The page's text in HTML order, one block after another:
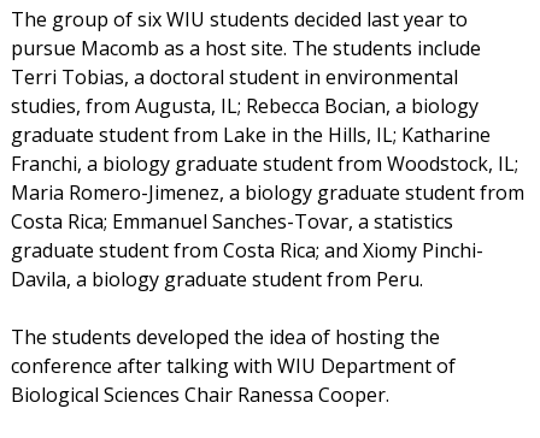
The group of six WIU students decided last year to
pursue Macomb as a host site. The students include
Terri Tobias, a doctoral student in environmental
studies, from Augusta, IL; Rebecca Bocian, a biology
graduate student from Lake in the Hills, IL; Katharine
Franchi, a biology graduate student from Woodstock, IL;
Maria Romero-Jimenez, a biology graduate student from
Costa Rica; Emmanuel Sanches-Tovar, a statistics
graduate student from Costa Rica; and Xiomy Pinchi-
Davila, a biology graduate student from Peru.
The students developed the idea of hosting the
conference after talking with WIU Department of
Biological Sciences Chair Ranessa Cooper.